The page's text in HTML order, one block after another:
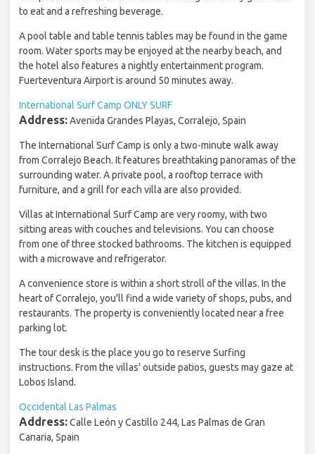
to eat and a refreshing beverage.
A pool table and table tennis tables may be found in the game
room. Water sports may be enjoyed at the nearby beach, and
the hotel also features a nightly entertainment program.
Fuerteventura Airport is around 50 minutes away.
International Surf Camp ONLY SURF
Address:Avenida Grandes Playas, Corralejo, Spain
The International Surf Camp is only a two-minute walk away
from Corralejo Beach. It features breathtaking panoramas of the
surrounding water. A private pool, a rooftop terrace with
furniture, and a grill for each villa are also provided.
Villas at International Surf Camp are very roomy, with two
sitting areas with couches and televisions. You can choose
from one of three stocked bathrooms. The kitchen is equipped
with a microwave and refrigerator.
A convenience store is within a short stroll of the villas. In the
heart of Corralejo, you'll find a wide variety of shops, pubs, and
restaurants. The property is conveniently located near a free
parking lot.
The tour desk is the place you go to reserve Surfing
instructions. From the villas' outside patios, guests may gaze at
Lobos Island.
Occidental Las Palmas
Address:Calle León y Castillo 244, Las Palmas de Gran
Canaria, Spain